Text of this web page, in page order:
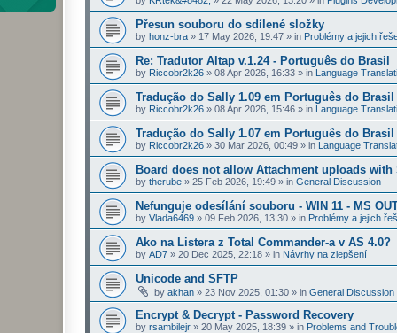
Přesun souboru do sdílené složky
by honz-bra » 17 May 2026, 19:47 » in Problémy a jejich
Re: Tradutor Altap v.1.24 - Português do Brasil
by Riccobr2k26 » 08 Apr 2026, 16:33 » in Language
Tradução do Sally 1.09 em Português do Brasil
by Riccobr2k26 » 08 Apr 2026, 15:46 » in Language
Tradução do Sally 1.07 em Português do Brasil
by Riccobr2k26 » 30 Mar 2026, 00:49 » in Language
Board does not allow Attachment uploads with
by therube » 25 Feb 2026, 19:49 » in General Discussion
Nefunguje odesílání souboru - WIN 11 - MS
by Vlada6469 » 09 Feb 2026, 13:30 » in Problémy a jejich
Ako na Listera z Total Commander-a v AS 4.0?
by AD7 » 20 Dec 2025, 22:18 » in Návrhy na zlepšení
Unicode and SFTP
by akhan » 23 Nov 2025, 01:30 » in General Discussion
Encrypt & Decrypt - Password Recovery
by rsambilejr » 20 May 2025, 18:39 » in Problems and